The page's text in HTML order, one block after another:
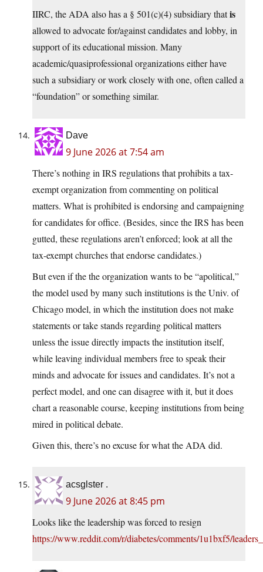
IIRC, the ADA also has a § 501(c)(4) subsidiary thatis
allowed to advocate for/against candidates and lobby, in
support of its educational mission. Many
academic/quasiprofessional organizations either have
such a subsidiary or work closely with one, often called a
“foundation” or something similar.
Dave
9 June 2026 at 7:54 am
There’s nothing in IRS regulations that prohibits a tax-
exempt organization from commenting on political
matters. What is prohibited is endorsing and campaigning
for candidates for office. (Besides, since the IRS has been
gutted, these regulations aren’t enforced; look at all the
tax-exempt churches that endorse candidates.)
But even if the the organization wants to be “apolitical,”
the model used by many such institutions is the Univ. of
Chicago model, in which the institution does not make
statements or take stands regarding political matters
unless the issue directly impacts the institution itself,
while leaving individual members free to speak their
minds and advocate for issues and candidates. It’s not a
perfect model, and one can disagree with it, but it does
chart a reasonable course, keeping institutions from being
mired in political debate.
Given this, there’s no excuse for what the ADA did.
acsglster .
9 June 2026 at 8:45 pm
Looks like the leadership was forced to resign
https://www.reddit.com/r/diabetes/comments/1u1bxf5/